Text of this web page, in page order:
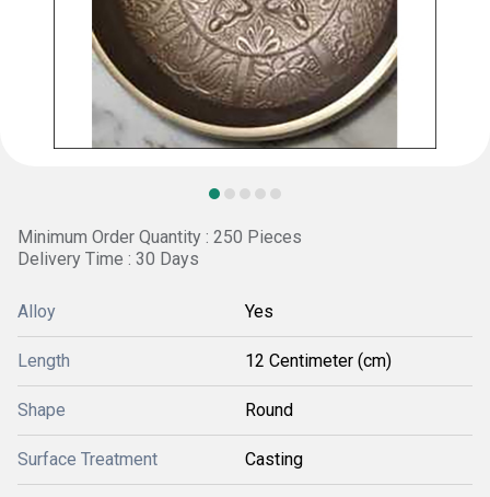
Minimum Order Quantity : 250 Pieces
Delivery Time : 30 Days
Alloy Yes
Length 12 Centimeter (cm)
Shape Round
Surface Treatment Casting